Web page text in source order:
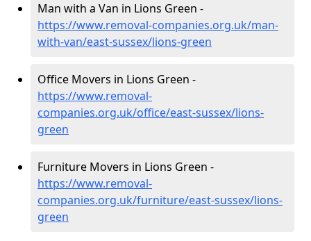
Man with a Van in Lions Green -
https://www.removal-companies.org.uk/man-
with-van/east-sussex/lions-green
Office Movers in Lions Green -
https://www.removal-
companies.org.uk/office/east-sussex/lions-
green
Furniture Movers in Lions Green -
https://www.removal-
companies.org.uk/furniture/east-sussex/lions-
green